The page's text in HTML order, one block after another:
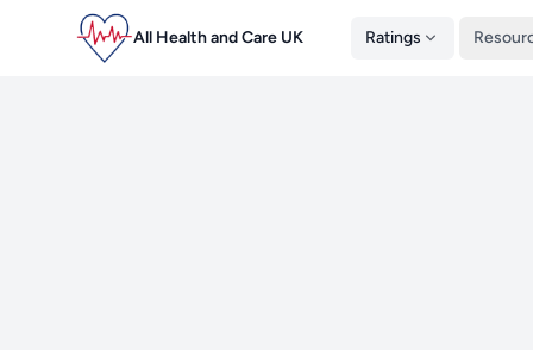
All Health and Care UK Ratings